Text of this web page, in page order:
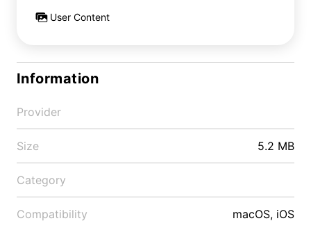
User Content
Information
Provider
Size 5.2 MB
Category
Compatibility macOS, iOS